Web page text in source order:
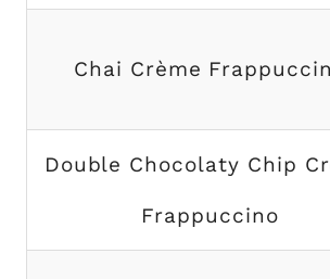
Chai Crème
Double Chocolaty Chip
Frappuccino